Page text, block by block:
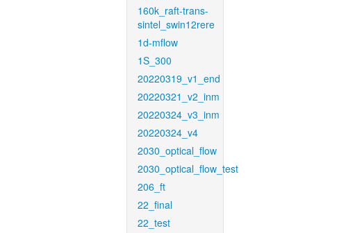
160k_raft-trans-
sintel_swin12rere
1d-mflow
1S_300
20220319_v1_end
20220321_v2_inm
20220324_v3_inm
20220324_v4
2030_optical_flow
2030_optical_flow_test
206_ft
22_final
22_test